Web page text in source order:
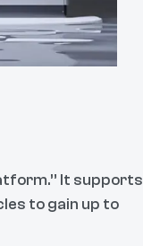
It supports
to gain up to